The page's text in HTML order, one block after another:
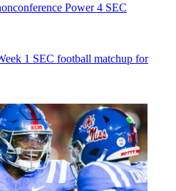
Power 4 SEC
1 SEC football matchup for